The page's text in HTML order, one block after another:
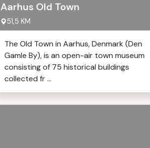
Aarhus Old Town
51,5 KM
The Old Town in Aarhus, Denmark (Den
Gamle By), is an open-air town museum
consisting of 75 historical buildings
collected fr ...